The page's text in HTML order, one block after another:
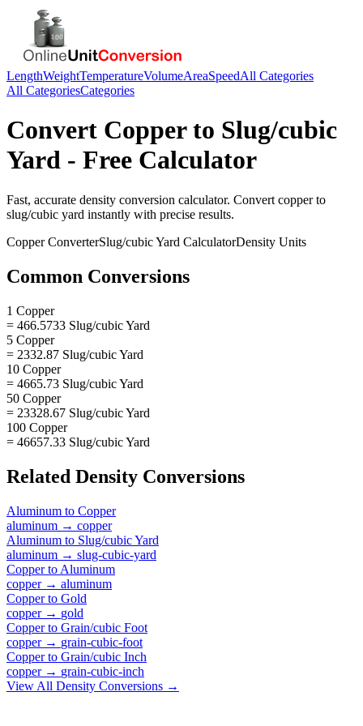
LengthWeightTemperatureVolumeAreaSpeedAll Categories
All CategoriesCategories
Convert Copperto Slug/cubic
Yard - Free Calculator
Fast, accurate density conversion calculator. Convert copperto
slug/cubic yard instantly with precise results.
CopperConverterSlug/cubic Yard CalculatorDensity Units
Common Conversions
1 Copper
= 466.5733 Slug/cubic Yard
5 Copper
= 2332.87 Slug/cubic Yard
10 Copper
= 4665.73 Slug/cubic Yard
50 Copper
= 23328.67 Slug/cubic Yard
100 Copper
= 46657.33 Slug/cubic Yard
Related Density Conversions
Aluminum to Copper
aluminum → copper
Aluminum to Slug/cubic Yard
aluminum → slug-cubic-yard
Copperto Aluminum
copper→ aluminum
Copperto Gold
copper→ gold
Copperto Grain/cubic Foot
copper→ grain-cubic-foot
Copperto Grain/cubic Inch
copper→ grain-cubic-inch
View All Density Conversions →